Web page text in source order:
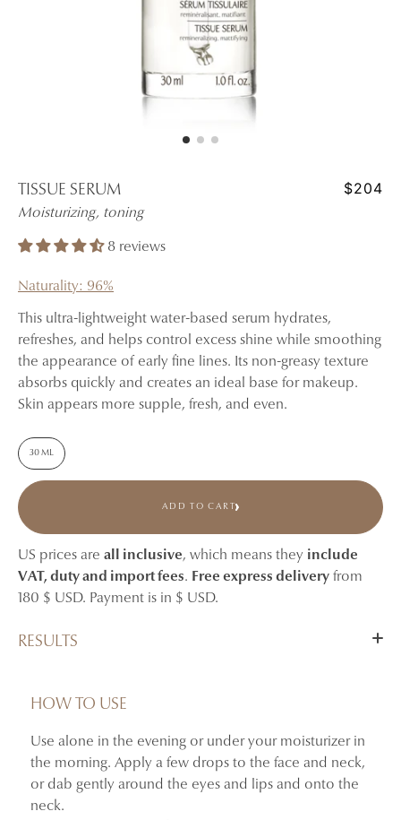
TISSUE SERUM $204
Moisturizing, toning
8 reviews
Naturality: 96%
This ultra-lightweight water-based serum hydrates,
refreshes, and helps control excess shine while smoothing
the appearance of early fine lines. Its non-greasy texture
absorbs quickly and creates an ideal base for makeup.
Skin appears more supple, fresh, and even.
30 ML
ADD TO CART
US prices are all inclusive, which means they include
VAT, duty and import fees. Free express delivery from
180 $ USD. Payment is in $ USD.
RESULTS
Helps tone the skin and smooth the appearance of early
Provides comfort and suppleness to delicate areas.
Skin appears fresher and more radiant.
HOW TO USE
Use alone in the evening or under your moisturizer in
the morning. Apply a few drops to the face and neck,
or dab gently around the eyes and lips and onto the
neck.